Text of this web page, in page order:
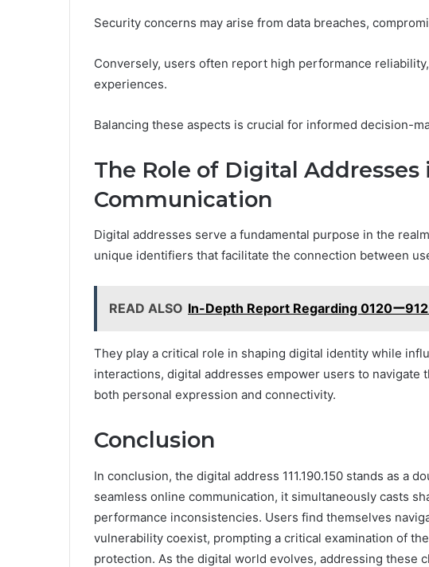
Security concerns may arise from data breaches,
Conversely, users often report high performance
experiences.
Balancing these aspects is crucial for informed decision-
The Role of Digital Addresses
Communication
Digital addresses serve a fundamental purpose in the
unique identifiers that facilitate the connection between
READ ALSO In-Depth Report Regarding 0120ー
They play a critical role in shaping digital identity while
interactions, digital addresses empower users to navigate
both personal expression and connectivity.
Conclusion
In conclusion, the digital address 111.190.150 stands as a
seamless online communication, it simultaneously casts
performance inconsistencies. Users find themselves
vulnerability coexist, prompting a critical examination of
protection. As the digital world evolves, addressing these